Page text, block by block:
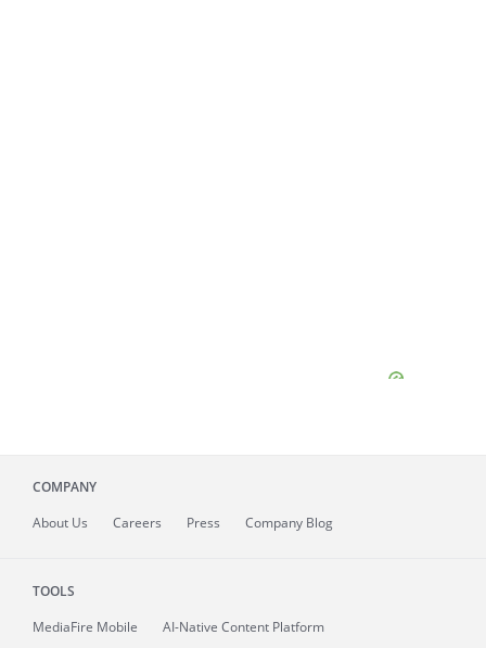
COMPANY
About Us Careers Press Company Blog
TOOLS
MediaFire Mobile
AI-Native Content Platform